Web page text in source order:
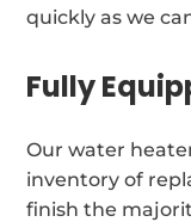
quickly as we
Fully
Our water
inventory of
finish the